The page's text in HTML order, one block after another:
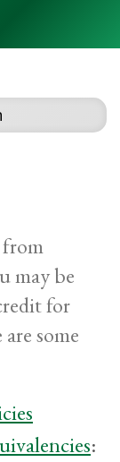
may be
for
some
: